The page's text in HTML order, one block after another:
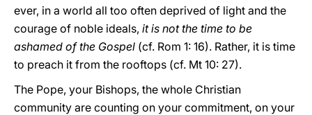
ever, in a world all too often deprived of light and the
courage of noble ideals, it is not the time to be
ashamed of the Gospel (cf. Rom 1: 16). Rather, it is time
to preach it from the rooftops (cf. Mt 10: 27).
The Pope, your Bishops, the whole Christian
community are counting on your commitment, on your